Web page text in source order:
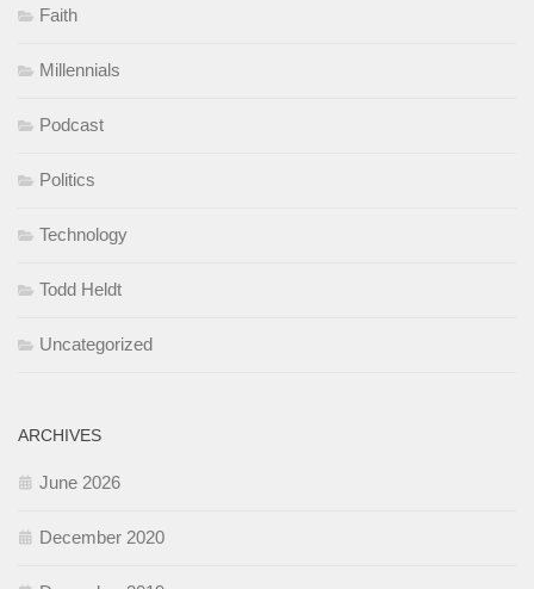
Faith
Millennials
Podcast
Politics
Technology
Todd Heldt
Uncategorized
ARCHIVES
June 2026
December 2020